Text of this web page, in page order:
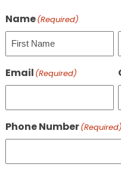
Name(Required)
Email (Required)
Phone Number(Required)